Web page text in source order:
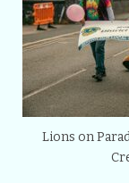
Lions on